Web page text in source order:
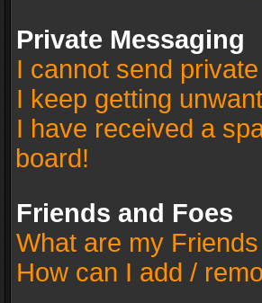
Private Messaging
I cannot send
I keep getting
I have received a
board!
Friends and Foes
What are my
How can I add /